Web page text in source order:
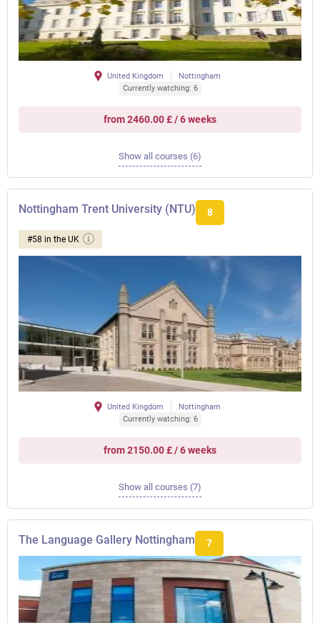
United Kingdom
Nottingham
Currently watching: 6
from 2460.00 £ / 6 weeks
Show all courses (6)
Nottingham Trent University (NTU) 8
#58 in the UK
United Kingdom
Nottingham
Currently watching: 6
from 2150.00 £ / 6 weeks
Show all courses (7)
The Language Gallery Nottingham 7